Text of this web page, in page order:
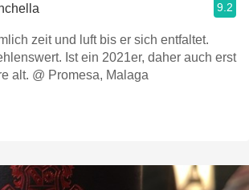
9.2
zeit und luft bis er sich entfaltet.
Ist ein 2021er, daher auch erst
alt. @ Promesa, Malaga